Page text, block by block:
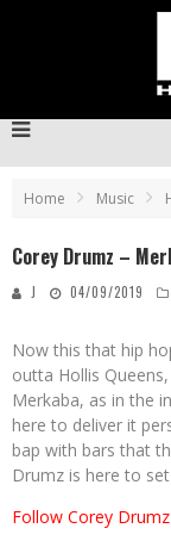
Home Music
Corey Drumz –
J 04/09/2019
Now this that hip
outta Hollis
Merkaba, as in the
here to deliver it
bap with bars that
Drumz is here to
Follow Corey Drumz